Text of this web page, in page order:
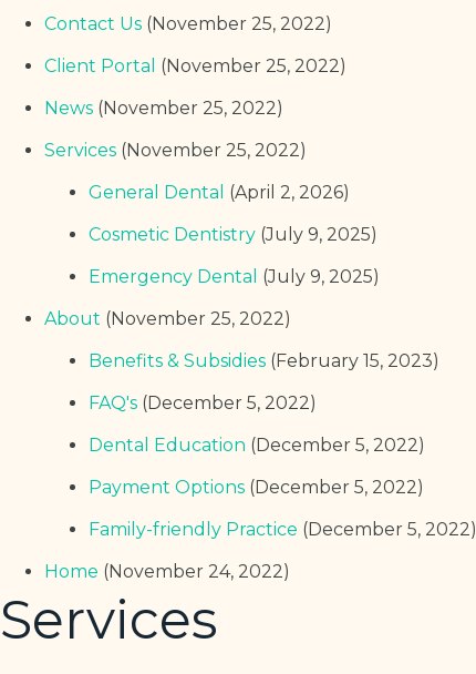
Contact Us (November 25, 2022)
Client Portal (November 25, 2022)
News (November 25, 2022)
Services (November 25, 2022)
General Dental (April 2, 2026)
Cosmetic Dentistry (July 9, 2025)
Emergency Dental (July 9, 2025)
About (November 25, 2022)
Benefits & Subsidies (February 15, 2023)
FAQ's (December 5, 2022)
Dental Education (December 5, 2022)
Payment Options (December 5, 2022)
Family-friendly Practice (December 5, 2022)
Home (November 24, 2022)
Services